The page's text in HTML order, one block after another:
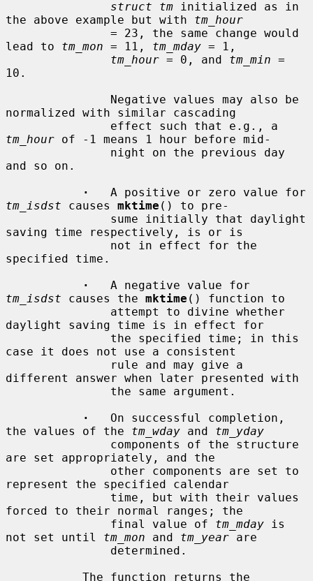
struct tm initialized as in
the above example but with tm_hour
lead to tm_mon = 11, tm_mday = 1,
tm_hour = 0, and tm_min =
10.
normalized with similar cascading
tm_hour of -1 means 1 hour before mid-
and so on.
·
tm_isdst causes mktime () to pre-
saving time respectively, is or is
specified time.
·
tm_isdst causes the mktime () function to
daylight saving time is in effect for
case it does not use a consistent
different answer when later presented with
·
   On successful completion,
the values of the tm_wday and tm_yday
are set appropriately, and the
represent the specified calendar
forced to their normal ranges; the
               final value of
tm_mday is
not set until tm_mon and tm_year are